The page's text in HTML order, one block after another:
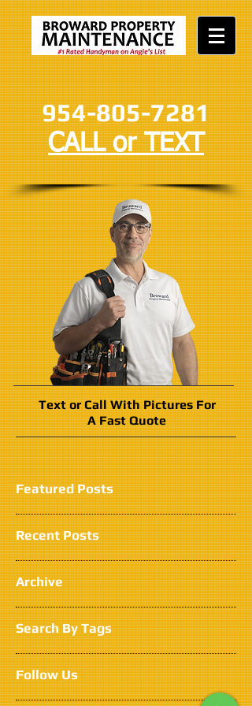
954-805-7281
CALL or TEXT
Text or Call With Pictures For
A Fast Quote
Featured Posts
Recent Posts
Archive
Search By Tags
Follow Us